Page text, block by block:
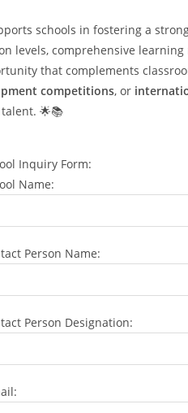
schools in fostering a
levels, comprehensive
that complements
competitions, or
🌟📚
Inquiry Form:
Name:
Person Name:
Person Designation: